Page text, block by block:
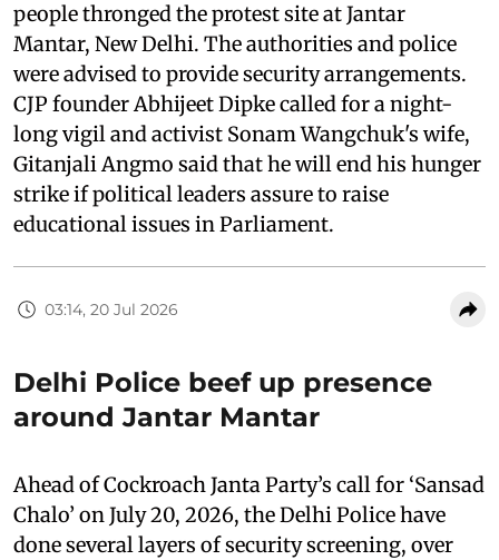
people thronged the protest site at Jantar
Mantar, New Delhi. The authorities and police
were advised to provide security arrangements.
CJP founder Abhijeet Dipke called for a night-
long vigil and activist Sonam Wangchuk's wife,
Gitanjali Angmo said that he will end his hunger
strike if political leaders assure to raise
educational issues in Parliament.
03:14, 20 Jul 2026
Delhi Police beef up presence
around Jantar Mantar
Ahead of Cockroach Janta Party’s call for ‘Sansad
Chalo’ on July 20, 2026, the Delhi Police have
done several layers of security screening, over